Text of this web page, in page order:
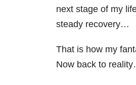
next stage of my
steady recovery…
That is how my
Now back to